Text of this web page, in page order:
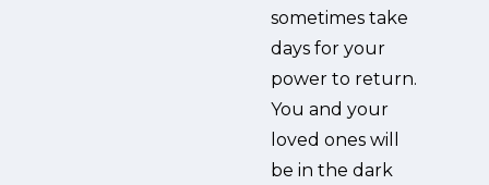
sometimes take
days for your
power to return.
You and your
loved ones will
be in the dark